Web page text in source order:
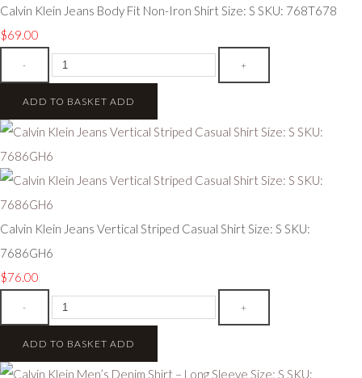
Calvin Klein Jeans Body Fit Non-Iron Shirt Size: S SKU: 768T678
$69.00
- +
ADD TO BASKET ADD
Calvin Klein Jeans Vertical Striped Casual Shirt Size: S SKU:
7686GH6
$76.00
- +
ADD TO BASKET ADD